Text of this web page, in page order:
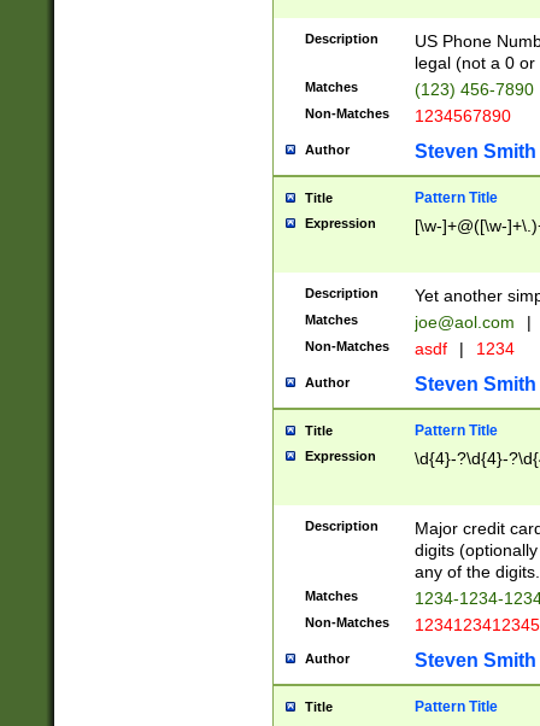
Description
US Phone
legal (not a 0 or
Matches (123) 456-7890
Non-Matches 1234567890
Author Steven Smith
Title Pattern Title
Expression [\w-]+@([\w-
Description Yet another
Matches joe@aol.com |
Non-Matches asdf | 1234
Author Steven Smith
Title Pattern Title
Expression \d{4}-?\d{4}-
Description
Major credit
digits
any of the digits.
Matches 1234-1234-
Non-Matches 1234123412345
Author Steven Smith
Title Pattern Title